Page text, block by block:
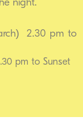
night.
2.30 pm to
pm to Sunset